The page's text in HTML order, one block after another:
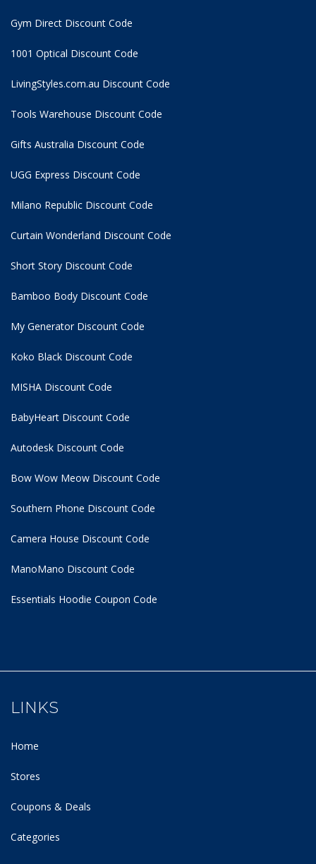
Gym Direct Discount Code
1001 Optical Discount Code
LivingStyles.com.au Discount Code
Tools Warehouse Discount Code
Gifts Australia Discount Code
UGG Express Discount Code
Milano Republic Discount Code
Curtain Wonderland Discount Code
Short Story Discount Code
Bamboo Body Discount Code
My Generator Discount Code
Koko Black Discount Code
MISHA Discount Code
BabyHeart Discount Code
Autodesk Discount Code
Bow Wow Meow Discount Code
Southern Phone Discount Code
Camera House Discount Code
ManoMano Discount Code
Essentials Hoodie Coupon Code
LINKS
Home
Stores
Coupons & Deals
Categories